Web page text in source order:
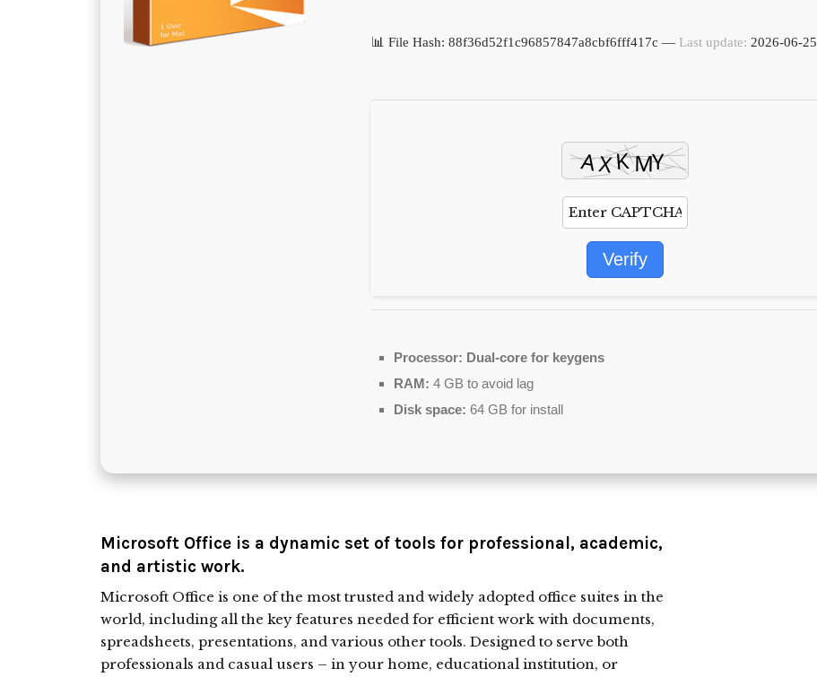
📊 File Hash: 88f36d52f1c96857847a8cbf6fff417c — Last update: 2026-06-25
Verify
Processor: Dual-core for keygens
RAM: 4 GB to avoid lag
Disk space: 64 GB for install
Microsoft Office is a dynamic set of tools for professional, academic,
and artistic work.
Microsoft Office is one of the most trusted and widely adopted office suites in the
world, including all the key features needed for efficient work with documents,
spreadsheets, presentations, and various other tools. Designed to serve both
professionals and casual users – in your home, educational institution, or